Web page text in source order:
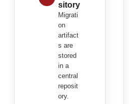
sitory
Migrati
on
artifact
s are
stored
in a
central
reposit
ory.